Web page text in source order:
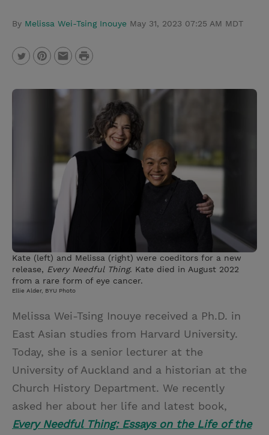
By Melissa Wei-Tsing Inouye May 31, 2023 07:25 AM MDT
w
i
m
P
i
Kate (left) and Melissa (right) were coeditors for a new
release, Every Needful Thing. Kate died in August 2022
from a rare form of eye cancer.
Ellie Alder, BYU Photo
Melissa Wei-Tsing Inouye received a Ph.D. in
East Asian studies from Harvard University.
Today, she is a senior lecturer at the
University of Auckland and a historian at the
Church History Department. We recently
asked her about her life and latest book,
Every Needful Thing: Essays on the Life of the